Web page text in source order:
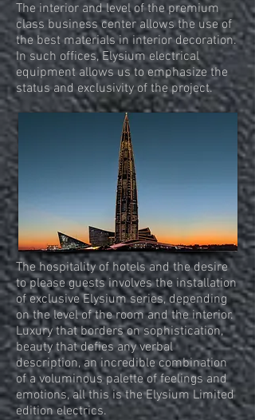
The interior and level of the premium
class business center allows the use of
the best materials in interior decoration.
In such offices, Elysium electrical
equipment allows us to emphasize the
status and exclusivity of the project.
The hospitality of hotels and the desire
to please guests involves the installation
of exclusive Elysium series, depending
on the level of the room and the interior.
Luxury that borders on sophistication,
beauty that defies any verbal
description, an incredible combination
of a voluminous palette of feelings and
emotions, all this is the Elysium Limited
edition electrics.